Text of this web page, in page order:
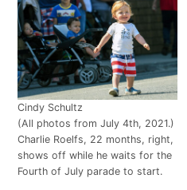
Cindy Schultz
(All photos from July 4th, 2021.)
Charlie Roelfs, 22 months, right,
shows off while he waits for the
Fourth of July parade to start.